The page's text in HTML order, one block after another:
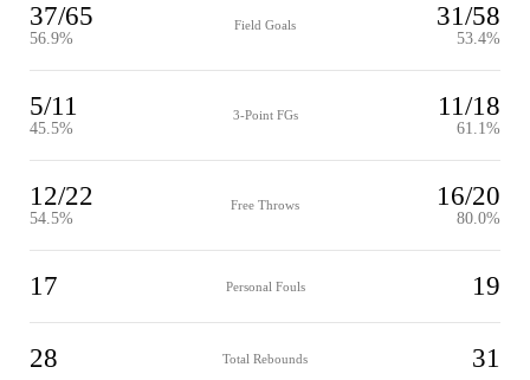
37/65
56.9%
Field Goals 31/58
53.4%
5/11
45.5%
3-Point FGs 11/18
61.1%
12/22
54.5%
Free Throws 16/20
80.0%
17 Personal Fouls 19
28 Total Rebounds 31